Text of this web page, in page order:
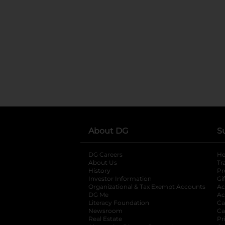
About DG
DG Careers
About Us
History
Investor Information
opens in a new
Organizational & Tax Exempt Accounts
DG Me
Literacy Foundation opens in a new tab
Newsroom
Real Estate